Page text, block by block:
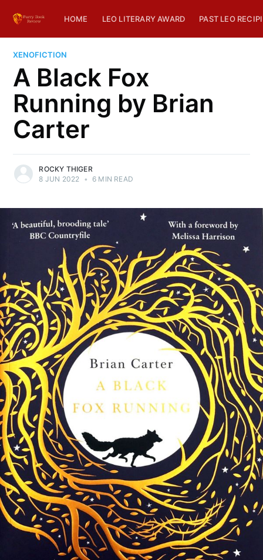
HOME LEO LITERARY AWARD PAST LEO
XENOFICTION
A Black Fox
Running by Brian
Carter
ROCKY THIGER
8 JUN 2022 • 6 MIN READ